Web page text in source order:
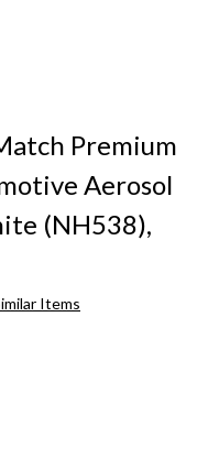
Premium
Aerosol
(NH538),
Items